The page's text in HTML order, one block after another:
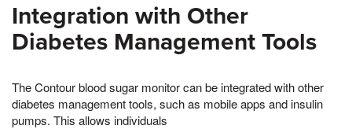
Integration with Other
Diabetes Management Tools
The Contour blood sugar monitor can be integrated with other
diabetes management tools, such as mobile apps and insulin
pumps. This allows individuals